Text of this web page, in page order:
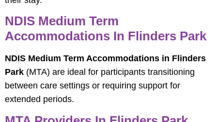
NDIS Medium Term
Accommodations In Flinders Park
NDIS Medium Term Accommodations in Flinders
Park (MTA) are ideal for participants transitioning
between care settings or requiring support for
extended periods.